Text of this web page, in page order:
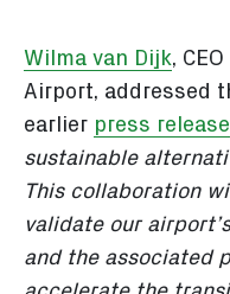
Wilma van Dijk,
Airport, addressed
earlier press release
sustainable
This collaboration
validate our
and the associated